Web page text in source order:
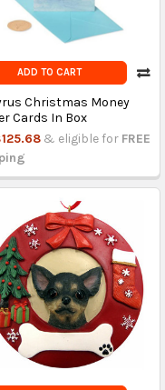
ADD TO CART
Christmas Money
Cards In Box
& eligible for FREE